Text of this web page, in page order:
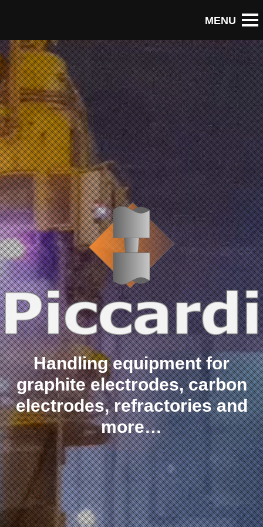
Handling equipment for
graphite electrodes, carbon
electrodes, refractories and
more…